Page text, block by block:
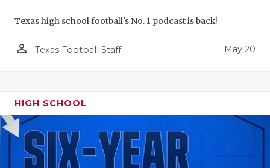
Texas high school football's No. 1 podcast is back!
person_outline Texas Football Staff May 20
HIGH SCHOOL